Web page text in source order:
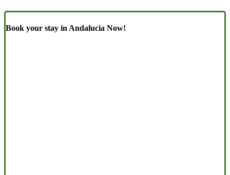
Book your stay in Andalucia Now!